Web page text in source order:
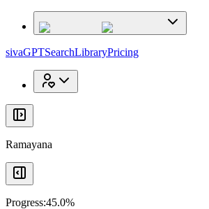
sivaGPTSearchLibraryPricing
Ramayana
Progress:45.0%